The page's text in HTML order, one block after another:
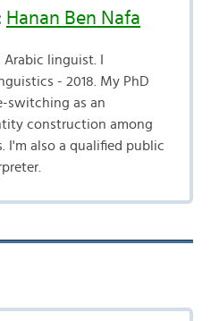
Hanan Ben Nafa
Arabic linguist. I
- 2018. My PhD
switching as an
construction among
I'm also a qualified public